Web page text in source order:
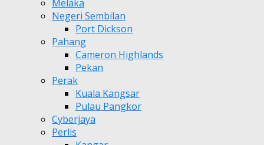
Melaka
Negeri Sembilan
Port Dickson
Pahang
Cameron Highlands
Pekan
Perak
Kuala Kangsar
Pulau Pangkor
Cyberjaya
Perlis